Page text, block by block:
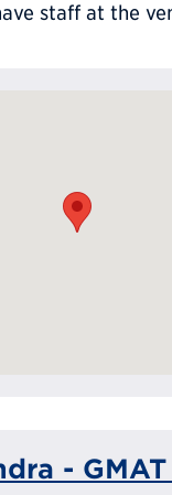
staff at the
-